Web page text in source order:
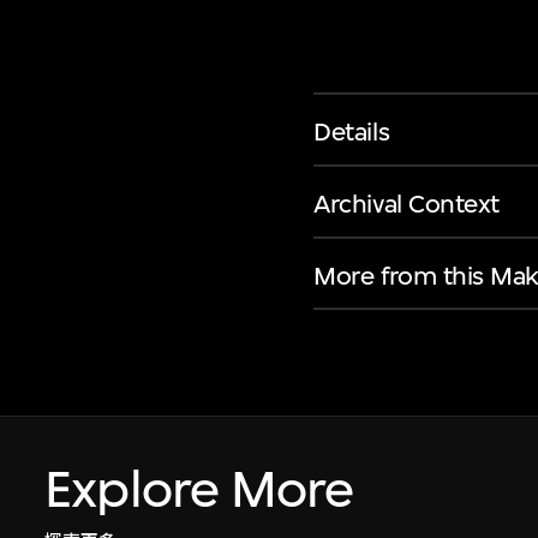
Details
Archival Context
More from this
Explore More